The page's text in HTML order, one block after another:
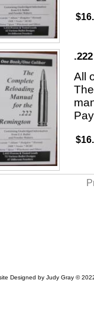
All
Designed by Judy Gray ©